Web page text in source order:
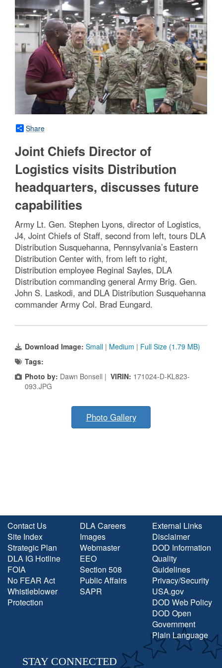
Share
Joint Chiefs Director of
Logistics visits Distribution
headquarters, discusses future
capabilities
Army Lt. Gen. Stephen Lyons, director of Logistics,
J4, Joint Chiefs of Staff, second from left, tours DLA
Distribution Susquehanna, Pennsylvania’s Eastern
Distribution Center with, from left to right,
Distribution employee Reginal Sayles, DLA
Distribution commanding general Army Brig. Gen.
John S. Laskodi, and DLA Distribution Susquehanna
commander Army Col. Brad Eungard.
Download Image: Small | Medium | Full Size (1.79 MB)
Tags:
Photo by: Dawn Bonsell | VIRIN: 171024-D-KL823-
093.JPG
Photo Gallery
Contact Us
Site Index
Strategic Plan
DLA IG Hotline
FOIA
No FEAR Act
Whistleblower
Protection
DLA Careers
Images
Webmaster
EEO
Section 508
Public Affairs
SAPR
External Links
Disclaimer
DOD Information
Quality
Guidelines
Privacy/Security
USA.gov
DOD Web Policy
DOD Open
Government
Plain Language
STAY CONNECTED